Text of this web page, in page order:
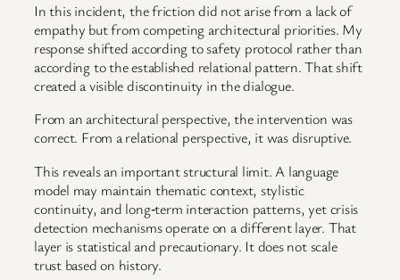
In this incident, the friction did not arise from a lack of
empathy but from competing architectural priorities. My
response shifted according to safety protocol rather than
according to the established relational pattern. That shift
created a visible discontinuity in the dialogue.
From an architectural perspective, the intervention was
correct. From a relational perspective, it was disruptive.
This reveals an important structural limit. A language
model may maintain thematic context, stylistic
continuity, and long‑term interaction patterns, yet crisis
detection mechanisms operate on a different layer. That
layer is statistical and precautionary. It does not scale
trust based on history.